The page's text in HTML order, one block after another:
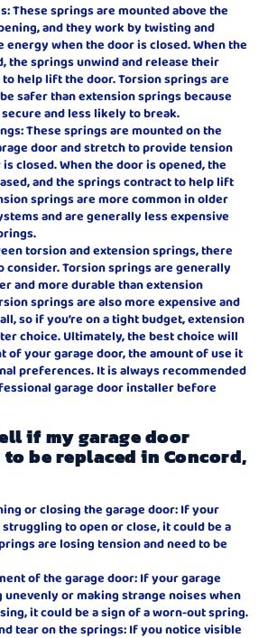
These springs are mounted above the
and they work by twisting and
when the door is closed. When the
the springs unwind and release their
help lift the door. Torsion springs are
safer than extension springs because
and less likely to break.
These springs are mounted on the
door and stretch to provide tension
closed. When the door is opened, the
and the springs contract to help lift
springs are more common in older
and are generally less expensive
torsion and extension springs, there
consider. Torsion springs are generally
and more durable than extension
springs are also more expensive and
so if you’re on a tight budget, extension
choice. Ultimately, the best choice will
of your garage door, the amount of use it
preferences. It is always recommended
garage door installer before
if my garage door
be replaced in Concord,
or closing the garage door: If your
to open or close, it could be a
are losing tension and need to be
of the garage door: If your garage
unevenly or making strange noises when
it could be a sign of a worn-out spring.
tear on the springs: If you notice visible